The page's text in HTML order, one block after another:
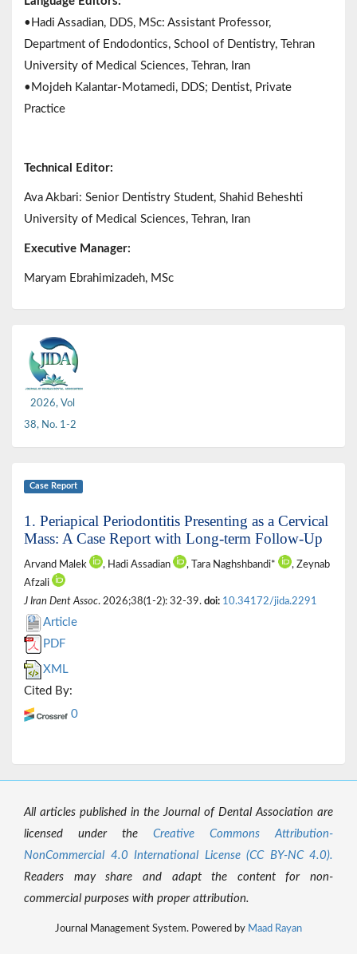
•Hadi Assadian, DDS, MSc: Assistant Professor,
Department of Endodontics, School of Dentistry, Tehran
University of Medical Sciences, Tehran, Iran
•Mojdeh Kalantar-Motamedi, DDS; Dentist, Private
Practice
Technical Editor:
Ava Akbari: Senior Dentistry Student, Shahid Beheshti
University of Medical Sciences, Tehran, Iran
Executive Manager:
Maryam Ebrahimizadeh, MSc
2026, Vol
38, No. 1-2
Case Report
1. Periapical Periodontitis Presenting as a Cervical
Mass: A Case Report with Long-term Follow-Up
Arvand Malek , Hadi Assadian , Tara Naghshbandi*
, Zeynab
Afzali
J Iran Dent Assoc. 2026;38(1-2): 32-39. doi: 10.34172/jida.2291
Article
PDF
XML
Cited By:
0
All articles published in the Journal of Dental Association are
licensed under the Creative Commons Attribution-
NonCommercial 4.0 International License (CC BY-NC 4.0).
Readers may share and adapt the content for non-
commercial purposes with proper attribution.
Journal Management System. Powered by Maad Rayan